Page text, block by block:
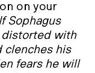
on your
If Sophagus
distorted with
clenches his
fears he will